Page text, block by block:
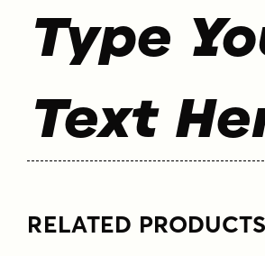
Type
Text
RELATED PRODUCTS